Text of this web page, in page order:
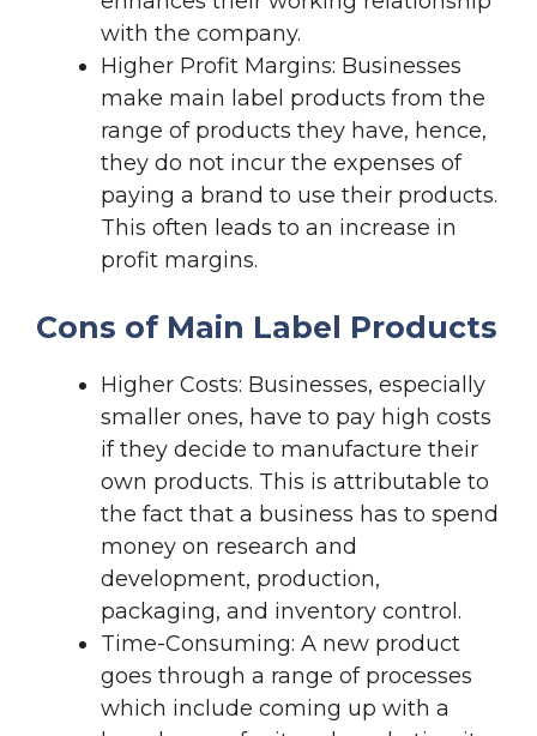
with the company.
Higher Profit Margins: Businesses
make main label products from the
range of products they have, hence,
they do not incur the expenses of
paying a brand to use their products.
This often leads to an increase in
profit margins.
Cons of Main Label Products
Higher Costs: Businesses, especially
smaller ones, have to pay high costs
if they decide to manufacture their
own products. This is attributable to
the fact that a business has to spend
money on research and
development, production,
packaging, and inventory control.
Time-Consuming: A new product
goes through a range of processes
which include coming up with a